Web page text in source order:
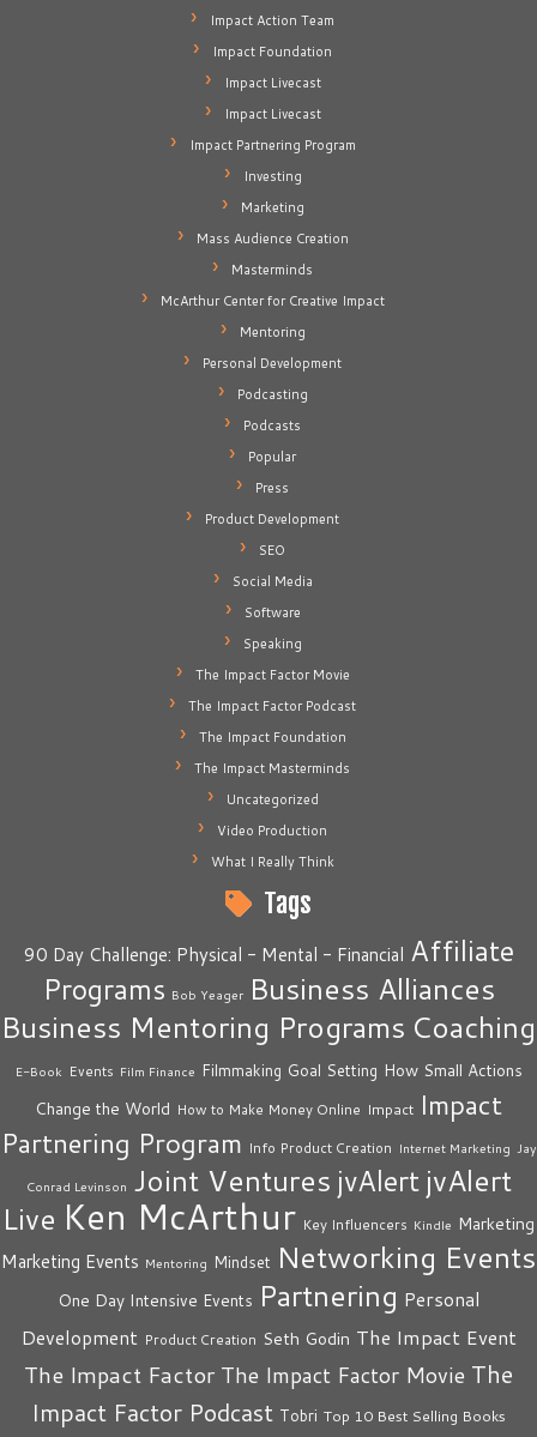
Impact Action Team
Impact Foundation
Impact Livecast
Impact Livecast
Impact Partnering Program
Investing
Marketing
Mass Audience Creation
Masterminds
McArthur Center for Creative Impact
Mentoring
Personal Development
Podcasting
Podcasts
Popular
Press
Product Development
SEO
Social Media
Software
Speaking
The Impact Factor Movie
The Impact Factor Podcast
The Impact Foundation
The Impact Masterminds
Uncategorized
Video Production
What I Really Think
Tags
90 Day Challenge: Physical - Mental - Financial Affiliate
Programs Bob Yeager Business Alliances
Business Mentoring Programs Coaching
E-Book Events Film Finance Filmmaking Goal Setting How Small Actions
Change the World How to Make Money Online Impact Impact
Partnering Program Info Product Creation Internet Marketing Jay
Conrad Levinson Joint Ventures jvAlert jvAlert
Live Ken McArthur Key Influencers Kindle Marketing
Marketing Events Mentoring Mindset Networking Events
One Day Intensive Events Partnering Personal
Development Product Creation Seth Godin The Impact Event
The Impact Factor The Impact Factor Movie The
Impact Factor Podcast Tobri Top 10 Best Selling Books